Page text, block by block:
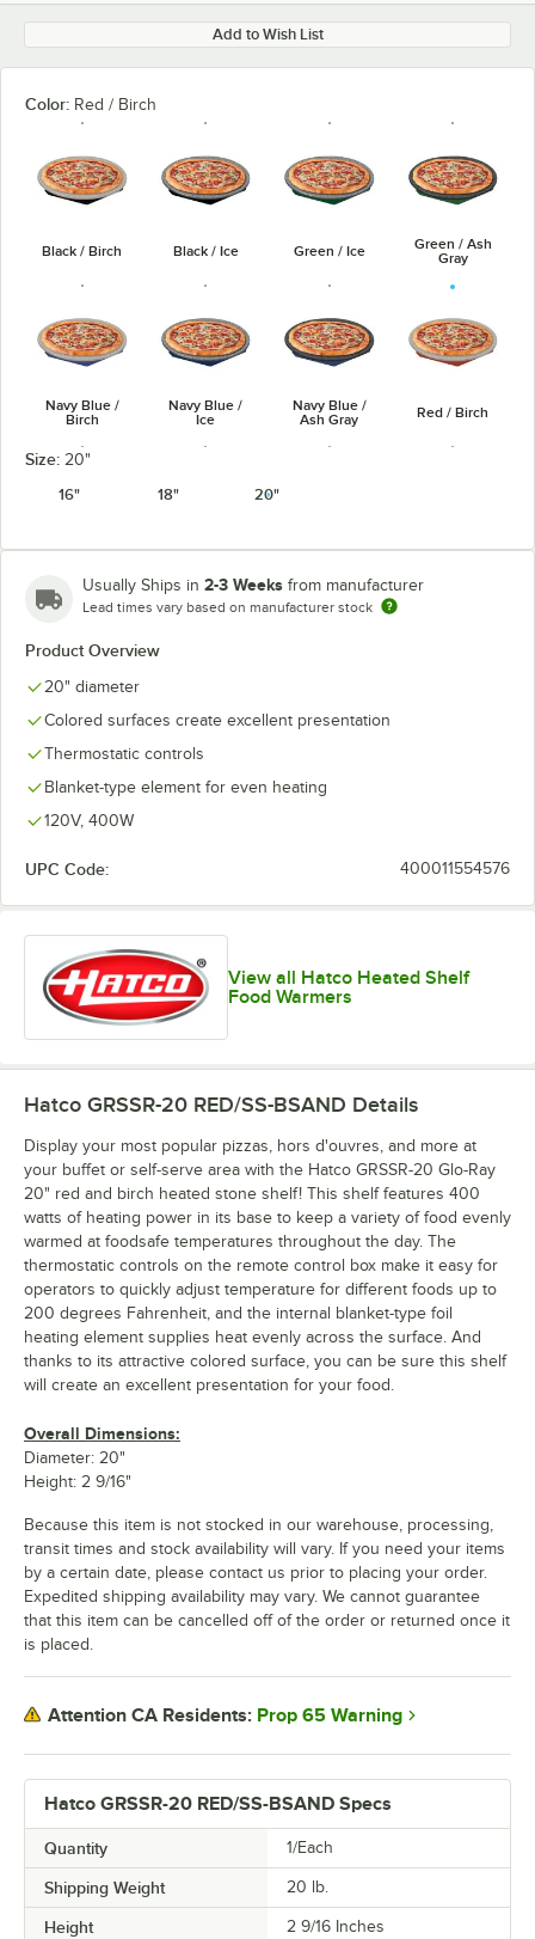
Add to Wish List
Color: Red / Birch
Black / Birch Black / Ice Green / Ice
Green / Ash
Gray
Navy Blue /
Birch
Navy Blue /
Ice
Navy Blue /
Ash Gray
Red / Birch
Gray
Black / Ash
White / Ash
Gray
Gray
Gray
Size: 20"
16"
18" 20"
Usually Ships in 2-3 Weeks from manufacturer
Lead times vary based on manufacturer stock
Product Overview
20" diameter
Colored surfaces create excellent presentation
Thermostatic controls
Blanket-type element for even heating
120V, 400W
UPC Code: 400011554576
View all Hatco Heated Shelf
Food Warmers
Hatco GRSSR-20 RED/SS-BSAND Specs
Quantity 1/Each
Shipping Weight 20 lb.
Height 2 9/16 Inches
Hatco GRSSR-20 RED/SS-BSAND Details
Display your most popular pizzas, hors d'ouvres, and more at
your buffet or self-serve area with the Hatco GRSSR-20 Glo-Ray
20" red and birch heated stone shelf! This shelf features 400
watts of heating power in its base to keep a variety of food evenly
warmed at foodsafe temperatures throughout the day. The
thermostatic controls on the remote control box make it easy for
operators to quickly adjust temperature for different foods up to
200 degrees Fahrenheit, and the internal blanket-type foil
heating element supplies heat evenly across the surface. And
thanks to its attractive colored surface, you can be sure this shelf
will create an excellent presentation for your food.
Overall Dimensions:
Diameter: 20"
Height: 2 9/16"
Because this item is not stocked in our warehouse, processing,
transit times and stock availability will vary. If you need your items
by a certain date, please contact us prior to placing your order.
Expedited shipping availability may vary. We cannot guarantee
that this item can be cancelled off of the order or returned once it
is placed.
Attention CA Residents: Prop 65 Warning